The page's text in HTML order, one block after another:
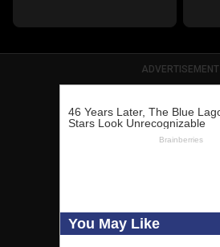
ADVERTISEMENT